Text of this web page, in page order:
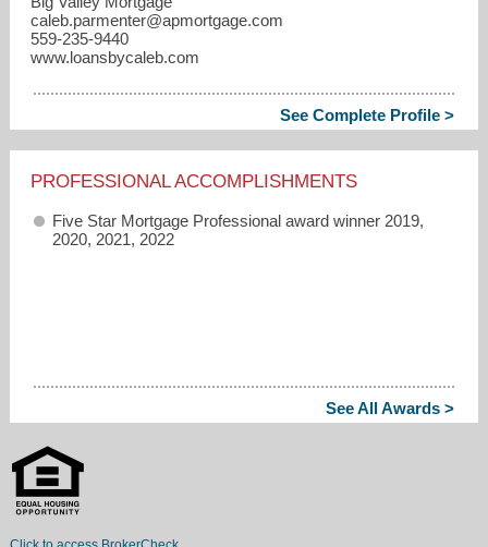
caleb.parmenter​@apmortgage.com
559-235-9440
www.loansbycaleb.com
See Complete Profile >
PROFESSIONAL ACCOMPLISHMENTS
Five Star Mortgage Professional award winner 2019,
2020, 2021, 2022
See All Awards >